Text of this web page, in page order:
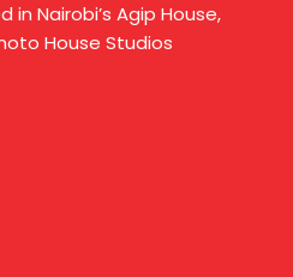
Nairobi’s Agip House,
House Studios